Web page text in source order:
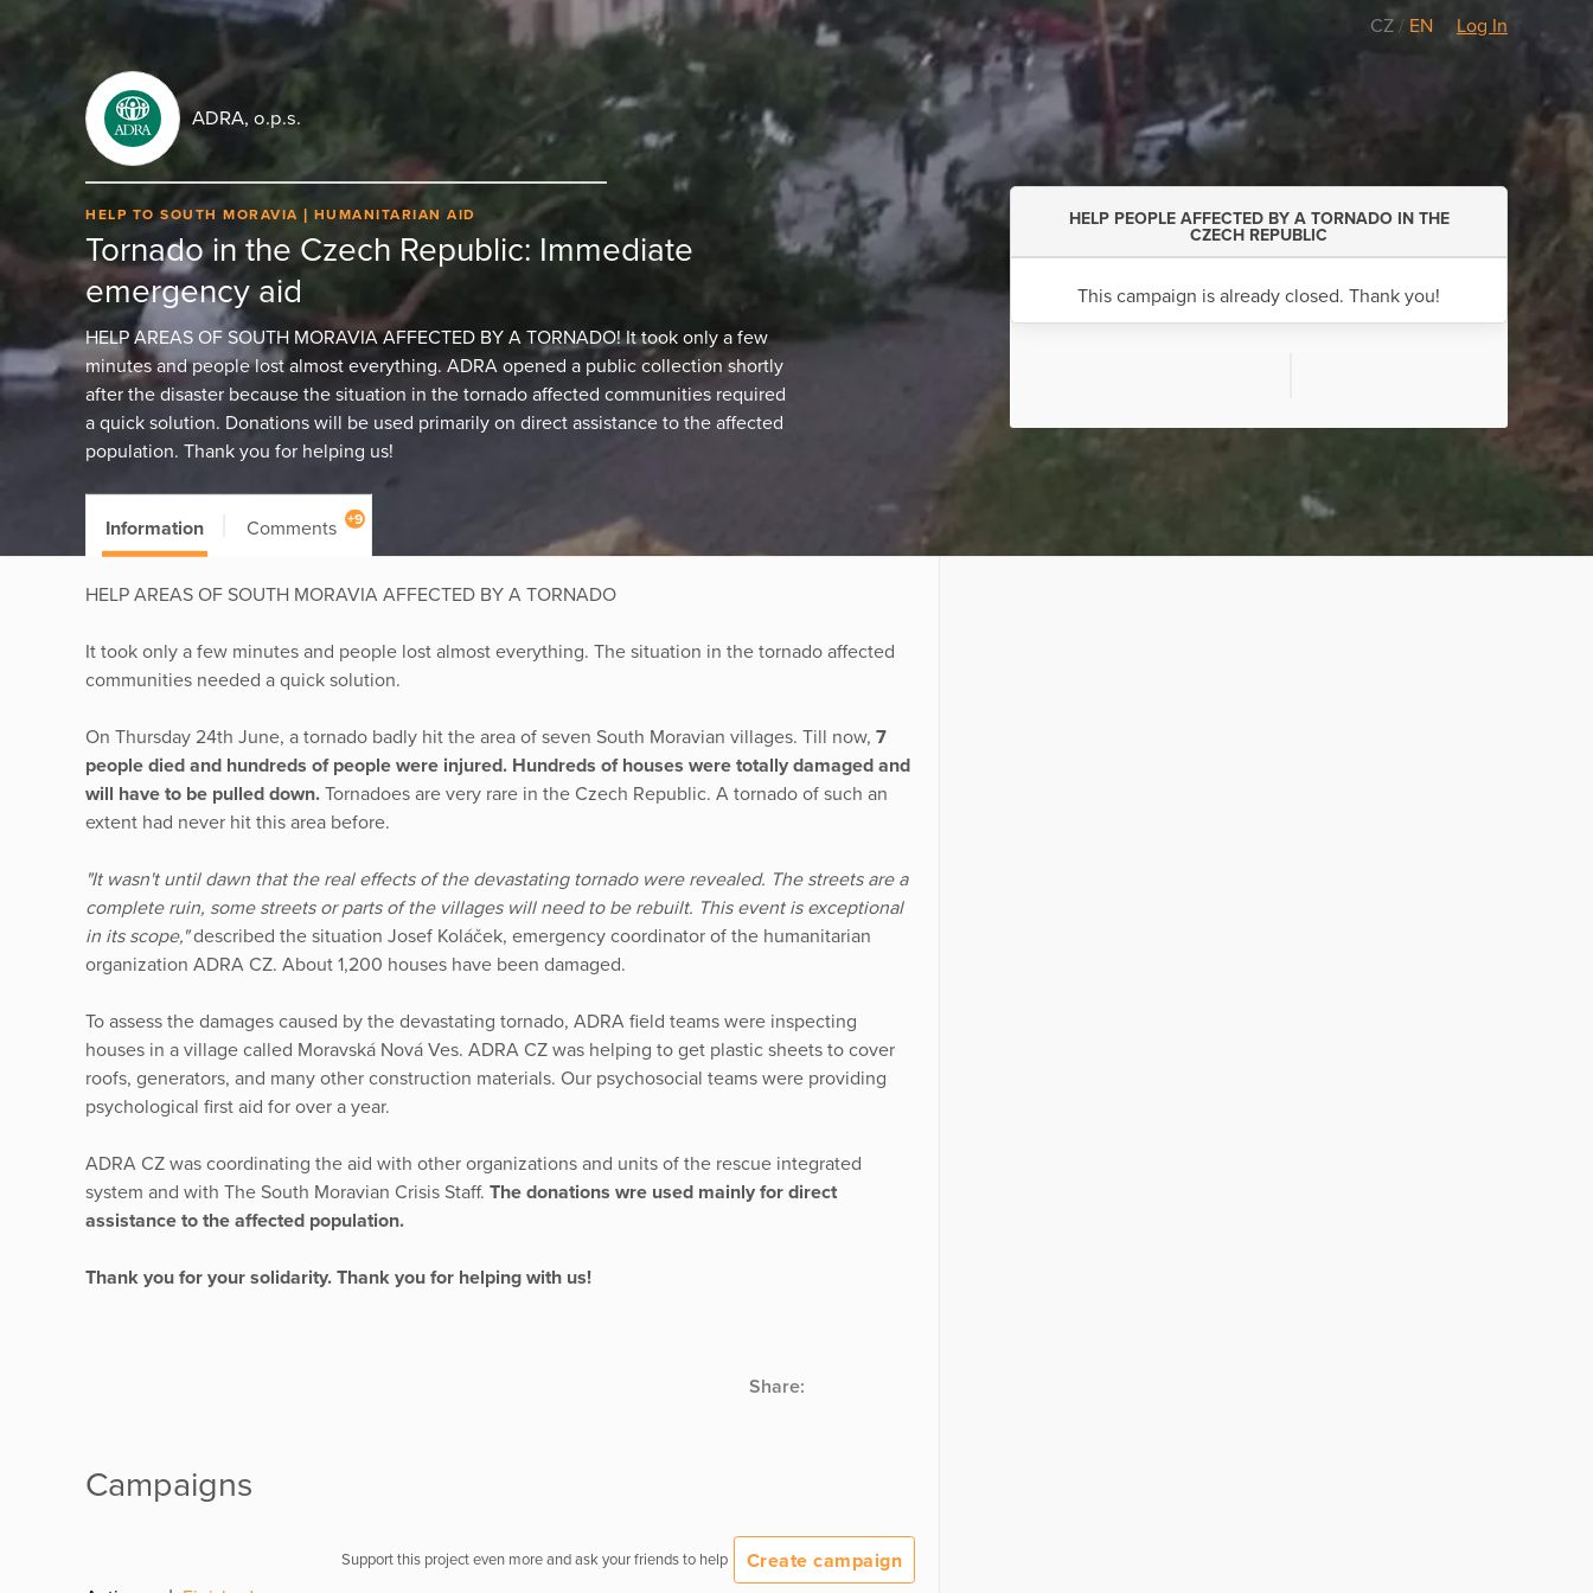
CZ / EN Log In
ADRA, o.p.s.
HELP TO SOUTH MORAVIA HUMANITARIAN AID
Tornado in the Czech Republic: Immediate
emergency aid
HELP AREAS OF SOUTH MORAVIA AFFECTED BY A TORNADO! It took only a few
minutes and people lost almost everything. ADRA opened a public collection shortly
after the disaster because the situation in the tornado affected communities required
a quick solution. Donations will be used primarily on direct assistance to the affected
population. Thank you for helping us!
HELP PEOPLE AFFECTED BY A TORNADO IN THE
CZECH REPUBLIC
This campaign is already closed. Thank you!
Information Comments +9
HELP AREAS OF SOUTH MORAVIA AFFECTED BY A TORNADO
It took only a few minutes and people lost almost everything. The situation in the tornado affected
communities needed a quick solution.
On Thursday 24th June, a tornado badly hit the area of seven South Moravian villages. Till now, 7
people died and hundreds of people were injured. Hundreds of houses were totally damaged and
will have to be pulled down. Tornadoes are very rare in the Czech Republic. A tornado of such an
extent had never hit this area before.
"It wasn't until dawn that the real effects of the devastating tornado were revealed. The streets are a
complete ruin, some streets or parts of the villages will need to be rebuilt. This event is exceptional
in its scope,"described the situation Josef Koláček, emergency coordinator of the humanitarian
organization ADRA CZ. About 1,200 houses have been damaged.
To assess the damages caused by the devastating tornado, ADRA field teams were inspecting
houses in a village called Moravská Nová Ves. ADRA CZ was helping to get plastic sheets to cover
roofs, generators, and many other construction materials. Our psychosocial teams were providing
psychological first aid for over a year.
ADRA CZ was coordinating the aid with other organizations and units of the rescue integrated
system and with The South Moravian Crisis Staff. The donations wre used mainly for direct
assistance to the affected population.
Thank you for your solidarity. Thank you for helping with us!
Share:
Campaigns
Support this project even more and ask your friends to help
Create campaign